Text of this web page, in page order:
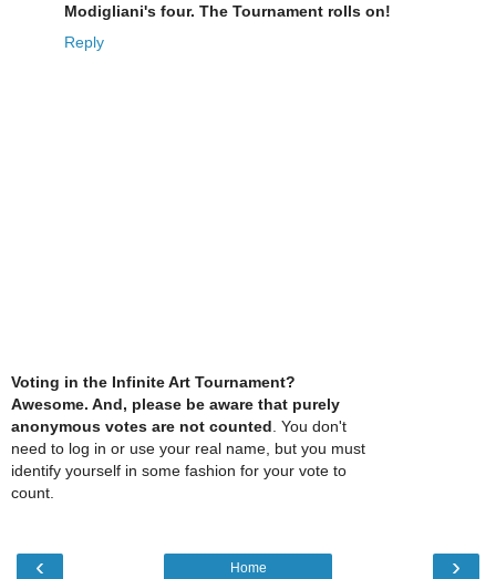
Modigliani's four. The Tournament rolls on!
Reply
Voting in the Infinite Art Tournament?
Awesome. And, please be aware that purely
anonymous votes are not counted. You don't
need to log in or use your real name, but you must
identify yourself in some fashion for your vote to
count.
‹ ›
Home